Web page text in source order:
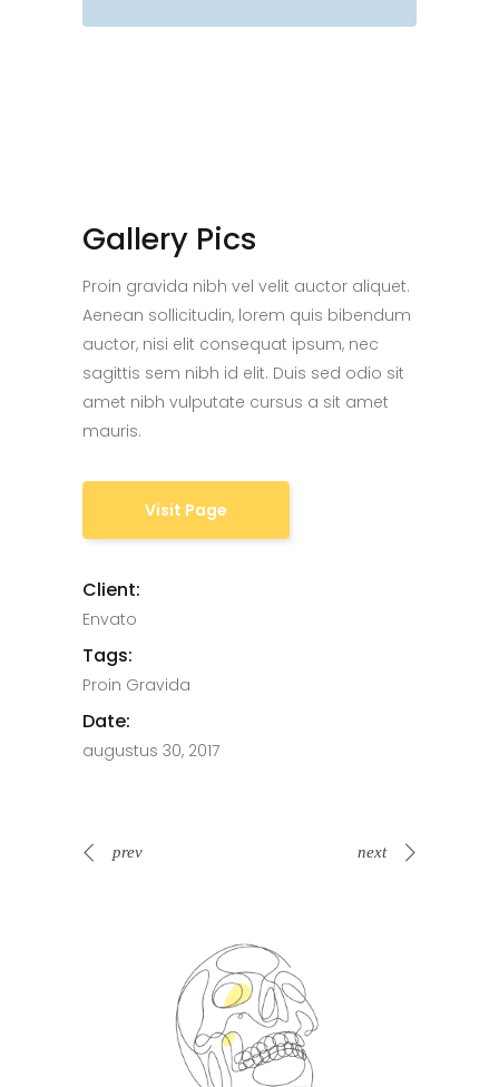
Gallery Pics
Proin gravida nibh vel velit auctor aliquet.
Aenean sollicitudin, lorem quis bibendum
auctor, nisi elit consequat ipsum, nec
sagittis sem nibh id elit. Duis sed odio sit
amet nibh vulputate cursus a sit amet
mauris.
Visit Page
Client:
Envato
Tags:
Proin Gravida
Date:
augustus 30, 2017
prev next
Spin Me Right Round